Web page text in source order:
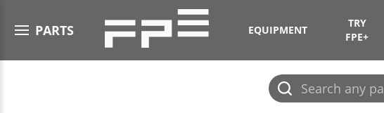
PARTSOpen menu EQUIPMENT
TRY
FPE+
Submit
search